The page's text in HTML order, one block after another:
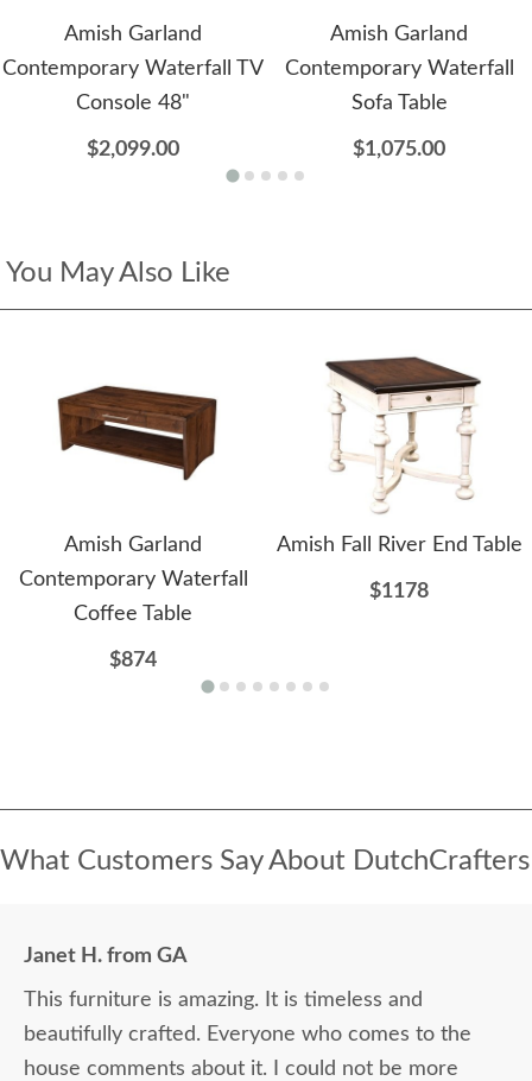
Amish Garland
Contemporary Waterfall TV
Console 48"
$2,099.00
Amish Garland
Contemporary Waterfall
Sofa Table
$1,075.00
You May Also Like
Amish Garland
Contemporary Waterfall
Coffee Table
$874
Amish Fall River End Table
$1178
What Customers Say About DutchCrafters
Janet H. from GA
This furniture is amazing. It is timeless and
beautifully crafted. Everyone who comes to the
house comments about it. I could not be more